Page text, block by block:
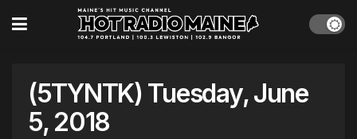
(5TYNTK) Tuesday, June
5, 2018